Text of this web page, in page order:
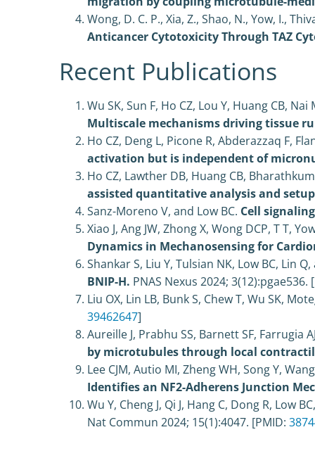
Wong, D. C. P., Xia, Z., Shao, N., Yow, I.,
Anticancer Cytotoxicity Through TAZ
Recent Publications
Wu SK, Sun F, Ho CZ, Lou Y, Huang CB,
Multiscale mechanisms driving tissue
Ho CZ, Deng L, Picone R, Abderazzaq F,
activation but is independent of
Ho CZ, Lawther DB, Huang CB,
assisted quantitative analysis and
Sanz-Moreno V, and Low BC. Cell
Xiao J, Ang JW, Zhong X, Wong DCP, T T,
Dynamics in Mechanosensing for
Shankar S, Liu Y, Tulsian NK, Low BC, Lin
BNIP-H. PNAS Nexus 2024; 3(12):pgae536.
Liu OX, Lin LB, Bunk S, Chew T, Wu SK,
39462647]
Aureille J, Prabhu SS, Barnett SF, Farrugia
by microtubules through local
Lee CJM, Autio MI, Zheng WH, Song Y,
Identifies an NF2-Adherens Junction
Wu Y, Cheng J, Qi J, Hang C, Dong R, Low
Nat Commun 2024; 15(1):4047. [PMID: